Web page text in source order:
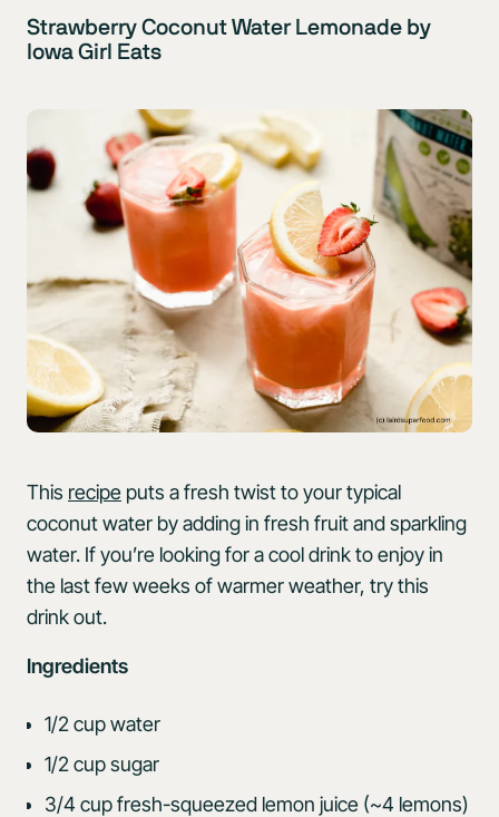
Strawberry Coconut Water Lemonade by
Iowa Girl Eats
This recipe puts a fresh twist to your typical
coconut water by adding in fresh fruit and sparkling
water. If you’re looking for a cool drink to enjoy in
the last few weeks of warmer weather, try this
drink out.
Ingredients
1/2 cup water
1/2 cup sugar
3/4 cup fresh-squeezed lemon juice (~4 lemons)